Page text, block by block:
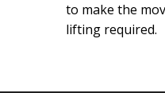
to make the
lifting required.